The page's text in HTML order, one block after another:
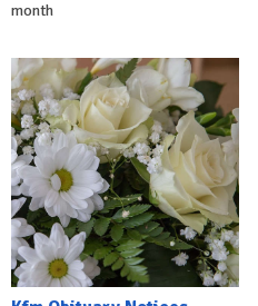
month